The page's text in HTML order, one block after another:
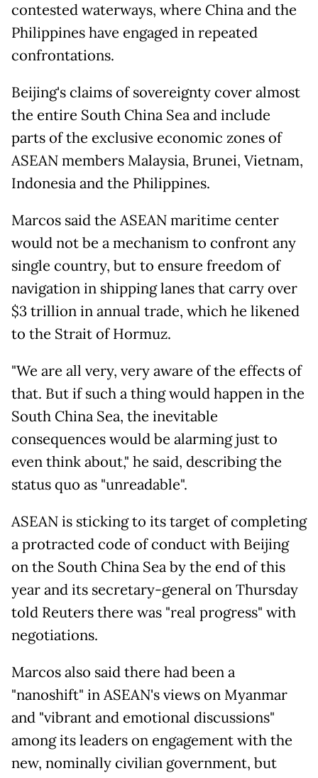
contested waterways, where China and the
Philippines have engaged in repeated
confrontations.
Beijing's claims of sovereignty cover almost
the entire South China Sea and include
parts of the exclusive economic zones of
ASEAN members Malaysia, Brunei, Vietnam,
Indonesia and the Philippines.
Marcos said the ASEAN maritime center
would not be a mechanism to confront any
single country, but to ensure freedom of
navigation in shipping lanes that carry over
$3 trillion in annual trade, which he likened
to the Strait of Hormuz.
"We are all very, very aware of the effects of
that. But if such a thing would happen in the
South China Sea, the inevitable
consequences would be alarming just to
even think about," he said, describing the
status quo as "unreadable".
ASEAN is sticking to its target of completing
a protracted code of conduct with Beijing
on the South China Sea by the end of this
year and its secretary-general on Thursday
told Reuters there was "real progress" with
negotiations.
Marcos also said there had been a
"nanoshift" in ASEAN's views on Myanmar
and "vibrant and emotional discussions"
among its leaders on engagement with the
new, nominally civilian government, but